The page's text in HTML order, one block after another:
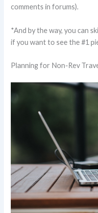
comments in forums).
*And by the way, you can
if you want to see the #1
Planning for Non-Rev